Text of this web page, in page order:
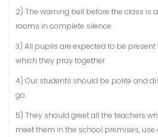
2) The warning bell before the class is
rooms in complete silence.
3) All pupils are expected to be
which they pray together.
4) Our students should be polite and
go.
5) They should greet all the teachers
meet them in the school premises,